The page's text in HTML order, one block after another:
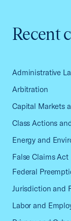
Recent
Administrative
Arbitration
Capital Markets
Class Actions
Energy and
False Claims Act
Federal
Jurisdiction and
Labor and